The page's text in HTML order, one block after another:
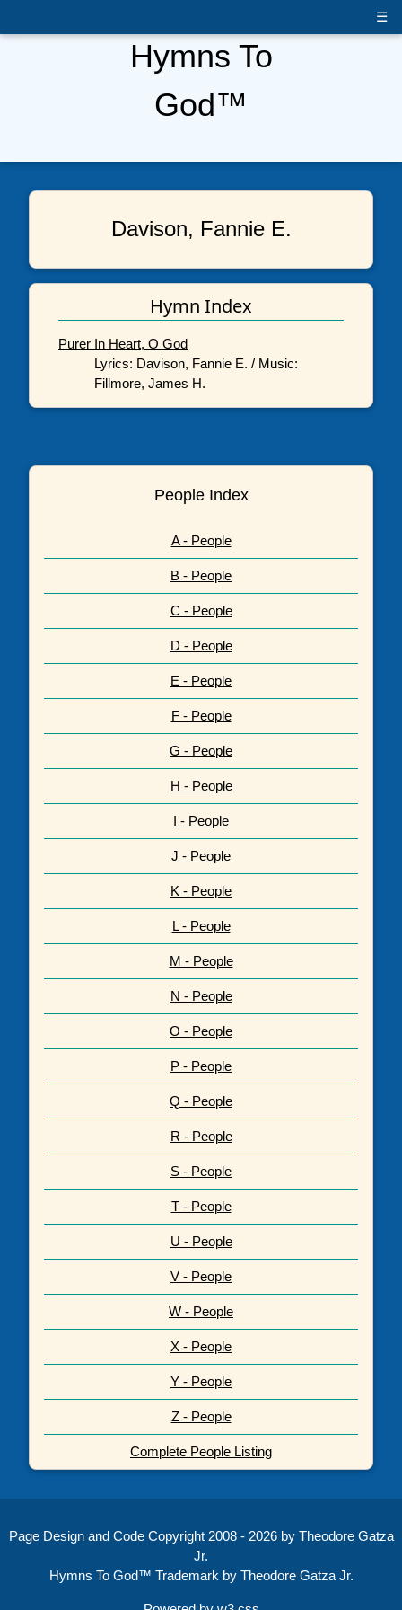
☰
Hymns To
God™
Davison, Fannie E.
Hymn Index
Purer In Heart, O God
Lyrics: Davison, Fannie E. / Music:
Fillmore, James H.
People Index
A - People
B - People
C - People
D - People
E - People
F - People
G - People
H - People
I - People
J - People
K - People
L - People
M - People
N - People
O - People
P - People
Q - People
R - People
S - People
T - People
U - People
V - People
W - People
X - People
Y - People
Z - People
Complete People Listing
Page Design and Code Copyright 2008 - 2026 by Theodore Gatza
Jr.
Hymns To God™ Trademark by Theodore Gatza Jr.